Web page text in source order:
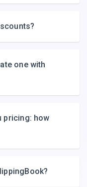
one with
pricing: how